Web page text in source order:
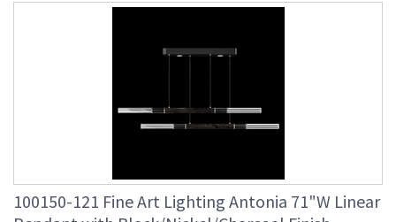
100150-121 Fine Art Lighting Antonia 71"W Linear